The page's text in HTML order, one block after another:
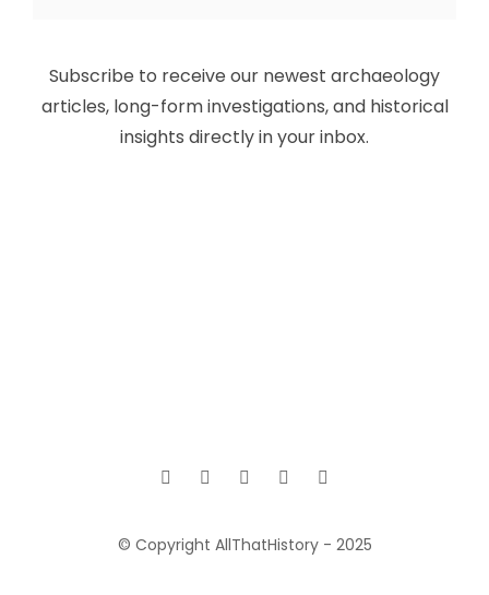
Subscribe to receive our newest archaeology
articles, long-form investigations, and historical
insights directly in your inbox.
© Copyright AllThatHistory - 2025